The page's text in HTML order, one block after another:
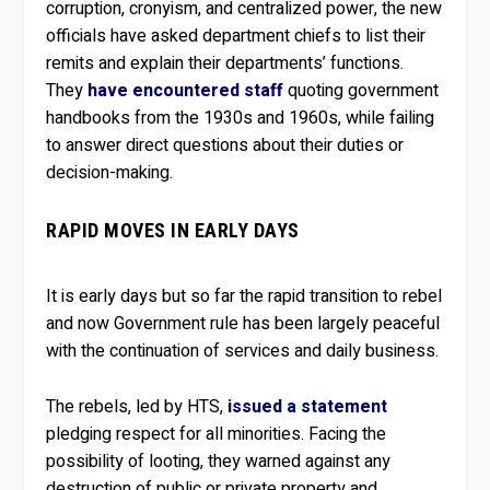
corruption, cronyism, and centralized power, the new
officials have asked department chiefs to list their
remits and explain their departments’ functions.
They have encountered staffquoting government
handbooks from the 1930s and 1960s, while failing
to answer direct questions about their duties or
decision-making.
RAPID MOVES IN EARLY DAYS
It is early days but so far the rapid transition to rebel
and now Government rule has been largely peaceful
with the continuation of services and daily business.
The rebels, led by HTS, issued a statement
pledging respect for all minorities. Facing the
possibility of looting, they warned against any